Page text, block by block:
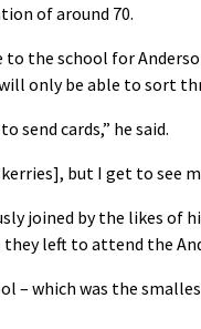
of around 70.
to the school for
only be able to sort
send cards,” he said.
but I get to see
joined by the likes of
left to attend the
– which was the